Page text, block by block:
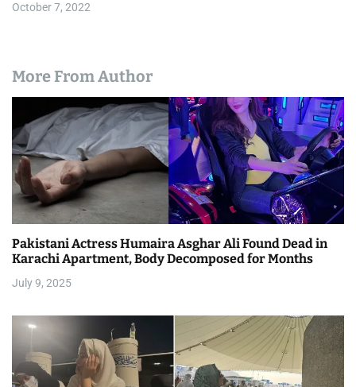
October 7, 2022
More From Author
Pakistani Actress Humaira Asghar Ali Found Dead in
Karachi Apartment, Body Decomposed for Months
July 9, 2025